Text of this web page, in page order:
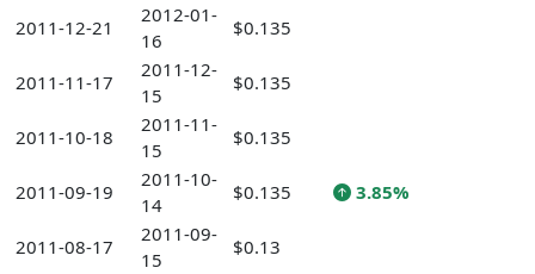
2011-12-21
2012-01-
16
$0.135
2011-11-17
2011-12-
15
$0.135
2011-10-18
2011-11-
15
$0.135
2011-09-19
2011-10-
14
$0.135 3.85%
2011-08-17
2011-09-
15
$0.13